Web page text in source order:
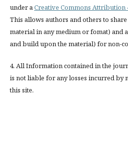
under a Creative Commons Attribution
This allows authors and others to
material in any medium or fomat) and
and build upon the material) for non-
4. All Information contained in the
is not liable for any losses incurred by
this site.